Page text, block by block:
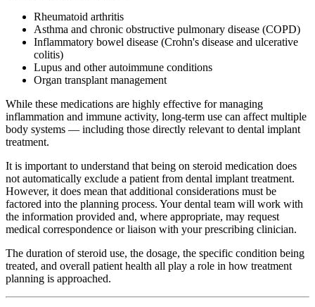
Rheumatoid arthritis
Asthma and chronic obstructive pulmonary disease (COPD)
Inflammatory bowel disease (Crohn's disease and ulcerative
colitis)
Lupus and other autoimmune conditions
Organ transplant management
While these medications are highly effective for managing
inflammation and immune activity, long-term use can affect multiple
body systems — including those directly relevant to dental implant
treatment.
It is important to understand that being on steroid medication does
not automatically exclude a patient from dental implant treatment.
However, it does mean that additional considerations must be
factored into the planning process. Your dental team will work with
the information provided and, where appropriate, may request
medical correspondence or liaison with your prescribing clinician.
The duration of steroid use, the dosage, the specific condition being
treated, and overall patient health all play a role in how treatment
planning is approached.